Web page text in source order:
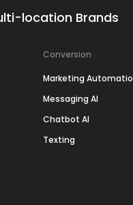
location Brands
Conversion
Marketing
Messaging AI
Chatbot AI
Texting